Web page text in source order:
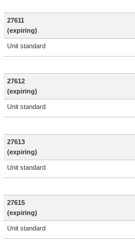
27611
(expiring)
Unit standard
27612
(expiring)
Unit standard
27613
(expiring)
Unit standard
27615
(expiring)
Unit standard